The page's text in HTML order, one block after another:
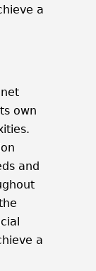
a
own
and
a